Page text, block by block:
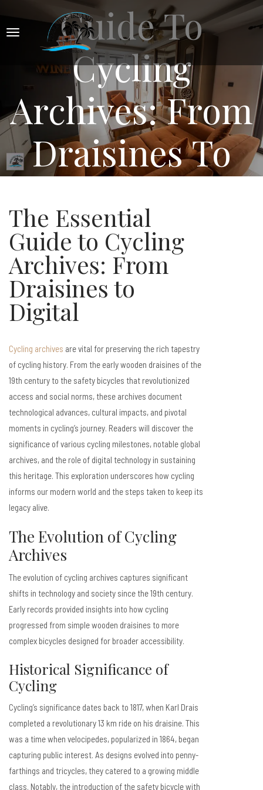
Guide To
Cycling
Archives: From
Draisines To
The Essential
Guide to Cycling
Archives: From
Draisines to
Digital
Cycling archives are vital for preserving the rich tapestry
of cycling history. From the early wooden draisines of the
19th century to the safety bicycles that revolutionized
access and social norms, these archives document
technological advances, cultural impacts, and pivotal
moments in cycling’s journey. Readers will discover the
significance of various cycling milestones, notable global
archives, and the role of digital technology in sustaining
this heritage. This exploration underscores how cycling
informs our modern world and the steps taken to keep its
legacy alive.
The Evolution of Cycling
Archives
The evolution of cycling archives captures significant
shifts in technology and society since the 19th century.
Early records provided insights into how cycling
progressed from simple wooden draisines to more
complex bicycles designed for broader accessibility.
Historical Significance of
Cycling
Cycling’s significance dates back to 1817, when Karl Drais
completed a revolutionary 13 km ride on his draisine. This
was a time when velocipedes, popularized in 1864, began
capturing public interest. As designs evolved into penny-
farthings and tricycles, they catered to a growing middle
class. Notably, the introduction of the safety bicycle with